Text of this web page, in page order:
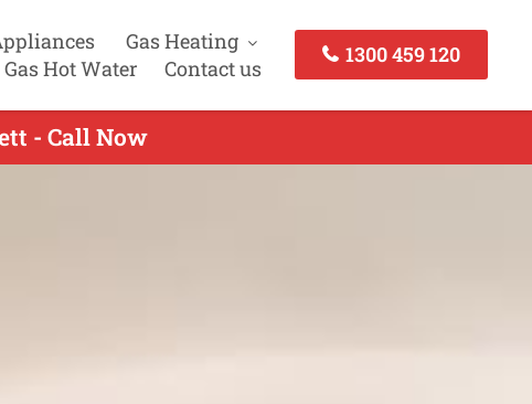
Gas Heating
Gas Hot Water
Contact us
1300 459 120
- Call Now